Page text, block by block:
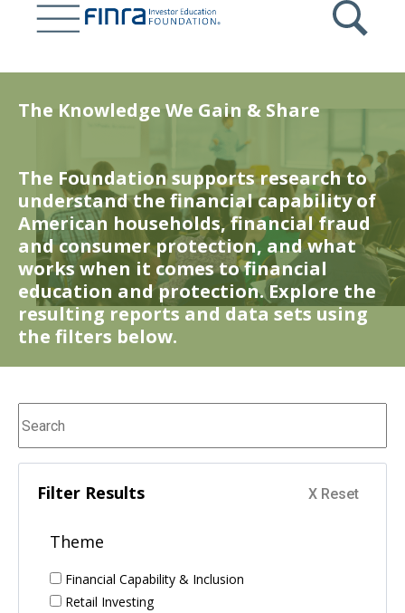
The Knowledge We Gain & Share
The Foundation supports research to
understand the financial capability of
American households, financial fraud
and consumer protection, and what
works when it comes to financial
education and protection. Explore the
resulting reports and data sets using
the filters below.
Filter Results
Theme
Financial Capability & Inclusion
Retail Investing